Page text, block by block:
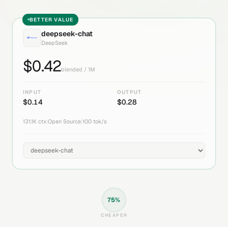
BETTER VALUE
deepseek-chat
DeepSeek
$0.42blended / 1M
INPUT
$0.14
OUTPUT
$0.28
131.1K ctx Open Source 100 tok/s
75%
CHEAPER